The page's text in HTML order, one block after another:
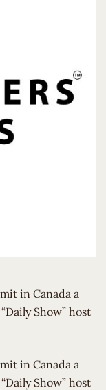
in Canada a
Show” host
in Canada a
Show” host